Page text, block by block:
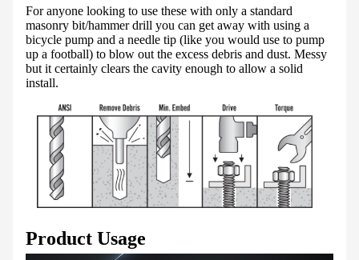
For anyone looking to use these with only a standard
masonry bit/hammer drill you can get away with using a
bicycle pump and a needle tip (like you would use to pump
up a football) to blow out the excess debris and dust. Messy
but it certainly clears the cavity enough to allow a solid
install.
Product Usage